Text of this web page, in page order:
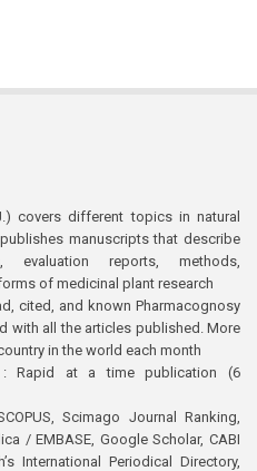
covers different topics in natural
manuscripts that describe
evaluation reports, methods,
of medicinal plant research
cited, and known Pharmacognosy
with all the articles published. More
in the world each month
: Rapid at a time publication (6
Scimago Journal Ranking,
/ EMBASE, Google Scholar, CABI
International Periodical Directory,